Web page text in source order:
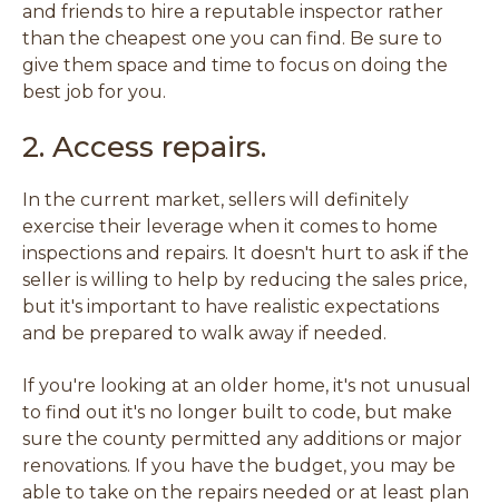
and friends to hire a reputable inspector rather
than the cheapest one you can find. Be sure to
give them space and time to focus on doing the
best job for you.
2. Access repairs.
In the current market, sellers will definitely
exercise their leverage when it comes to home
inspections and repairs. It doesn't hurt to ask if the
seller is willing to help by reducing the sales price,
but it's important to have realistic expectations
and be prepared to walk away if needed.
If you're looking at an older home, it's not unusual
to find out it's no longer built to code, but make
sure the county permitted any additions or major
renovations. If you have the budget, you may be
able to take on the repairs needed or at least plan